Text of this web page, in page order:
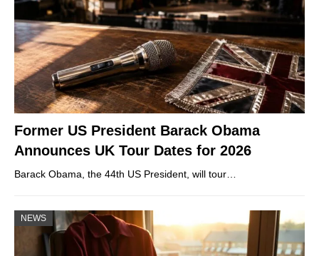
Former US President Barack Obama
Announces UK Tour Dates for 2026
Barack Obama, the 44th US President, will tour…
NEWS